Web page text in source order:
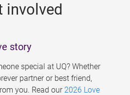
involved
story
special at UQ? Whether
partner or best friend,
you. Read our 2026 Love